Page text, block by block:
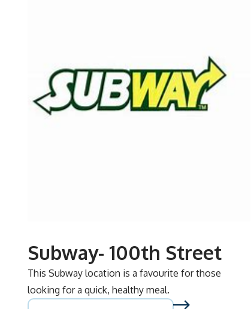
Subway- 100th Street
This Subway location is a favourite for those
looking for a quick, healthy meal.